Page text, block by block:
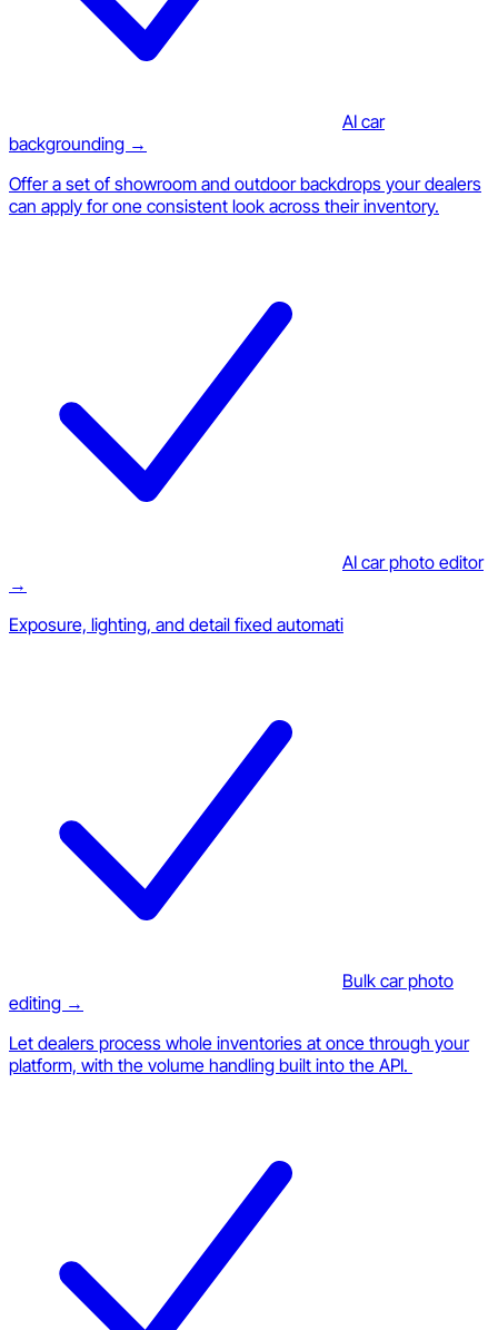
AI car
backgrounding →
Offer a set of showroom and outdoor backdrops your dealers
can apply for one consistent look across their inventory.
AI car photo editor
→
Exposure, lighting, and detail fixed automati
Bulk car photo
editing →
Let dealers process whole inventories at once through your
platform, with the volume handling built into the API.